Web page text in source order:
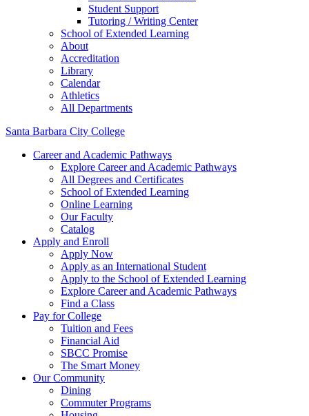
Student Support
Tutoring / Writing Center
School of Extended Learning
About
Accreditation
Library
Calendar
Athletics
All Departments
Santa Barbara City College
Career and Academic Pathways
Explore Career and Academic Pathways
All Degrees and Certificates
School of Extended Learning
Online Learning
Our Faculty
Catalog
Apply and Enroll
Apply Now
Apply as an International Student
Apply to the School of Extended Learning
Explore Career and Academic Pathways
Find a Class
Pay for College
Tuition and Fees
Financial Aid
SBCC Promise
The Smart Money
Our Community
Dining
Commuter Programs